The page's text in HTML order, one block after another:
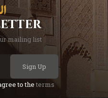
mailing list
Sign Up
to theterms